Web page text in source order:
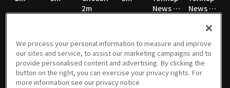
2m
News TV
News TV
8/4 TV
Chosun •
3m
8/4 TV
Chosun •
2m
8/4 MBC
• 3m
8/4 KBS •
2m
8/3 TV
Chosun •
3m
8/3
Channel
A • 1h
We process your personal information to measure and improve
our sites and service, to assist our marketing campaigns and to
provide personalised content and advertising. By clicking the
button on the right, you can exercise your privacy rights. For
more information see our privacy notice